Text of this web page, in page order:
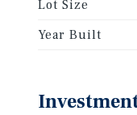
Lot Size
Year Built